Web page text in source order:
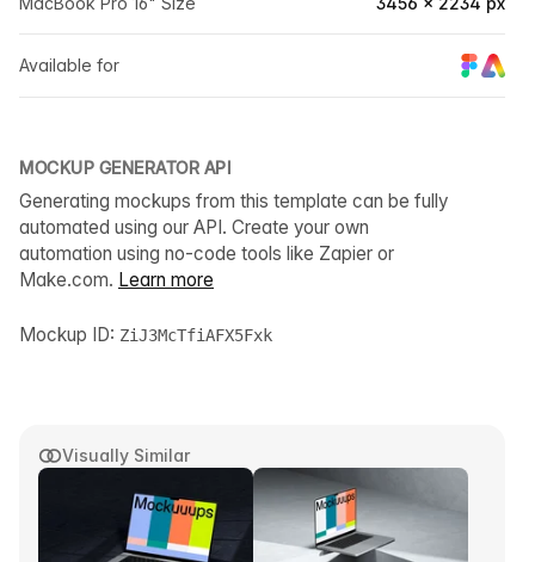
Visually Similar
Available for
MOCKUP GENERATOR API
Generating mockups from this template can be fully
automated using our API. Create your own
automation using no-code tools like Zapier or
Make.com. Learn more
Mockup ID: ZiJ3McTfiAFX5Fxk